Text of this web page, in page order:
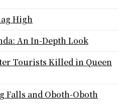
High
An In-Depth Look
Tourists Killed in Queen
Falls and Oboth-Oboth